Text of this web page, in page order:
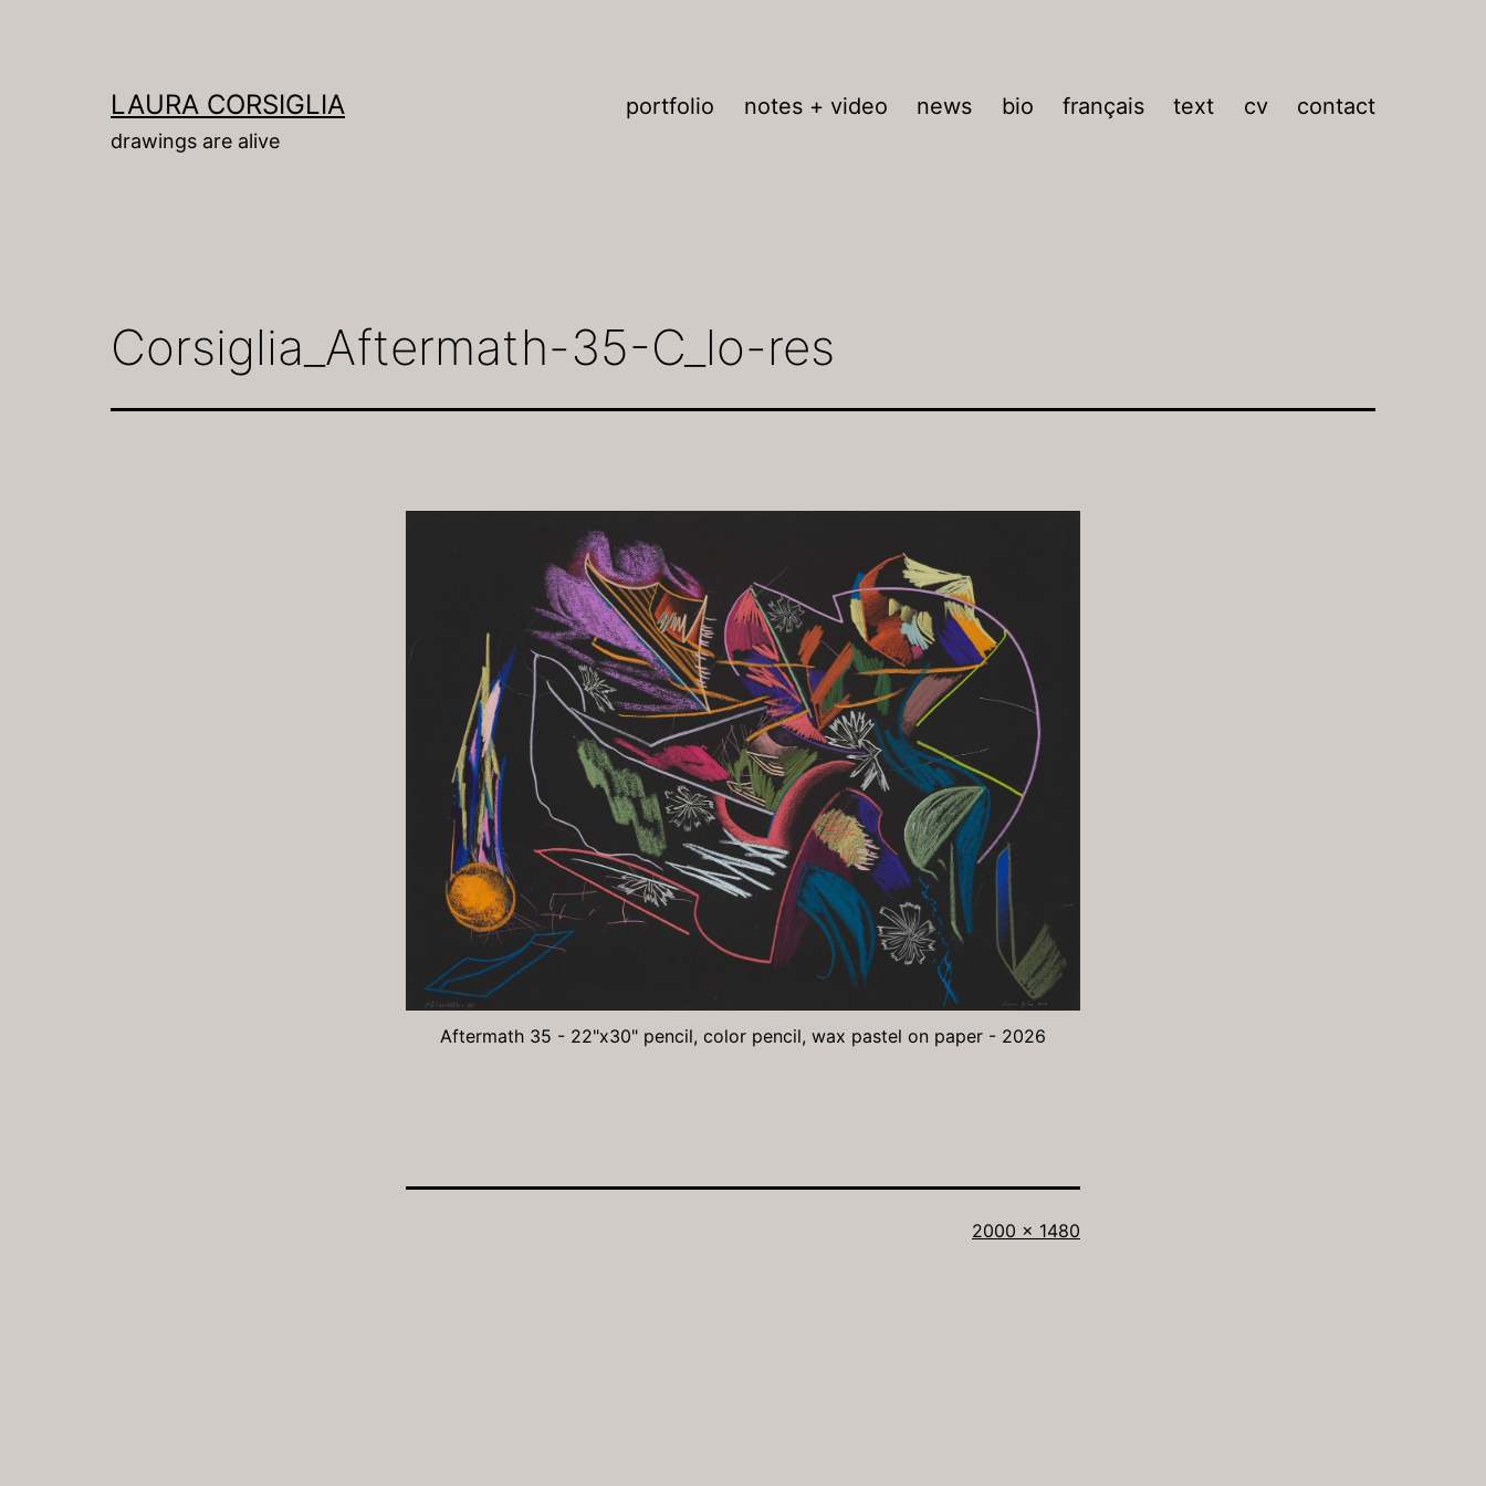
LAURA CORSIGLIA
drawings are alive
portfolio notes + video news bio français text cv contact
Corsiglia_Aftermath-35-C_lo-res
Aftermath 35 - 22"x30" pencil, color pencil, wax pastel on paper - 2026
Full
2000 × 1480